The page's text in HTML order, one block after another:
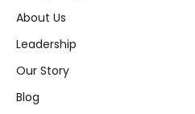
About Us
Leadership
Our Story
Blog